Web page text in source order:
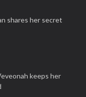
shares her secret
keeps her